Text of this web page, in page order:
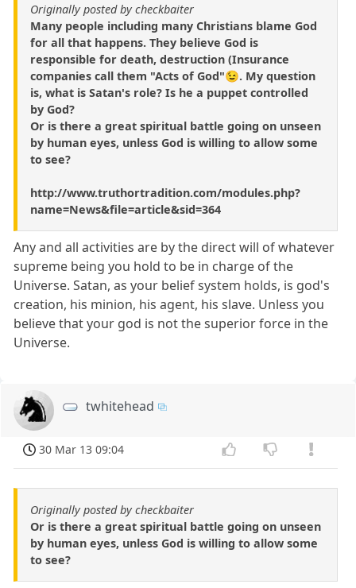
Originally posted by checkbaiter
Many people including many Christians blame God
for all that happens. They believe God is
responsible for death, destruction (Insurance
companies call them "Acts of God"😉. My question
is, what is Satan's role? Is he a puppet controlled
by God?
Or is there a great spiritual battle going on unseen
by human eyes, unless God is willing to allow some
to see?
http://www.truthortradition.com/modules.php?
name=News&file=article&sid=364
Any and all activities are by the direct will of whatever
supreme being you hold to be in charge of the
Universe. Satan, as your belief system holds, is god's
creation, his minion, his agent, his slave. Unless you
believe that your god is not the superior force in the
Universe.
twhitehead
30 Mar 13 09:04
Originally posted by checkbaiter
Or is there a great spiritual battle going on unseen
by human eyes, unless God is willing to allow some
to see?